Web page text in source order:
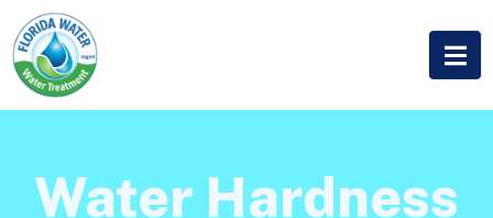
Water Hardness